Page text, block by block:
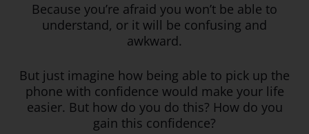
Because you’re afraid you won’t be able to
understand, or it will be confusing and
awkward.
But just imagine how being able to pick up the
phone with confidence would make your life
easier. But how do you do this? How do you
gain this confidence?